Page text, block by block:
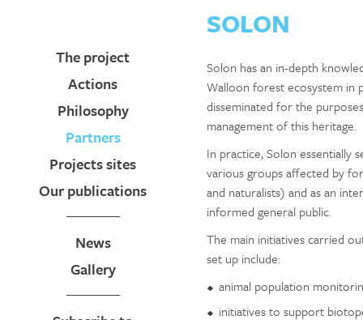
The project
Actions
Philosophy
Partners
Projects sites
Our publications
News
Gallery
SOLON
Solon has an in-depth
Walloon forest ecosystem in
disseminated for the
management of this heritage.
In practice, Solon essentially
various groups affected by
and naturalists) and as an
informed general public.
The main initiatives carried
set up include:
animal population
initiatives to support